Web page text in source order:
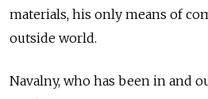
materials, his only means of
outside world.
Navalny, who has been in and